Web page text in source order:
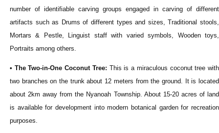
number of identifiable carving groups engaged in carving of different
artifacts such as Drums of different types and sizes, Traditional stools,
Mortars & Pestle, Linguist staff with varied symbols, Wooden toys,
Portraits among others.
• The Two-in-One Coconut Tree: This is a miraculous coconut tree with
two branches on the trunk about 12 meters from the ground. It is located
about 2km away from the Nyanoah Township. About 15-20 acres of land
is available for development into modern botanical garden for recreation
purposes.